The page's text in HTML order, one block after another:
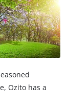
Ozito has a